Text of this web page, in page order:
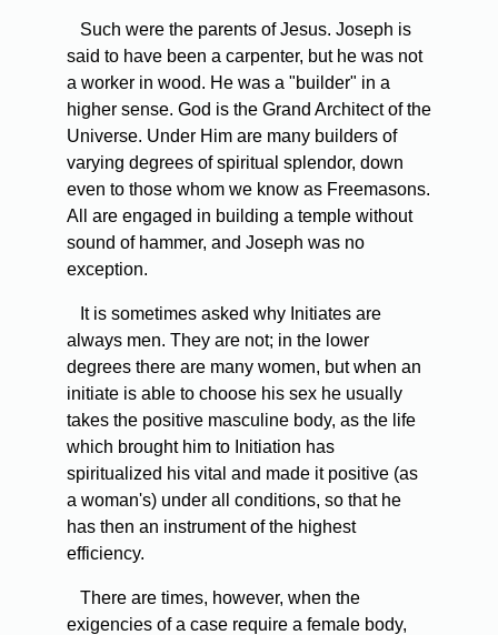
Such were the parents of Jesus. Joseph is
said to have been a carpenter, but he was not
a worker in wood. He was a "builder" in a
higher sense. God is the Grand Architect of the
Universe. Under Him are many builders of
varying degrees of spiritual splendor, down
even to those whom we know as Freemasons.
All are engaged in building a temple without
sound of hammer, and Joseph was no
exception.
It is sometimes asked why Initiates are
always men. They are not; in the lower
degrees there are many women, but when an
initiate is able to choose his sex he usually
takes the positive masculine body, as the life
which brought him to Initiation has
spiritualized his vital and made it positive (as
a woman's) under all conditions, so that he
has then an instrument of the highest
efficiency.
There are times, however, when the
exigencies of a case require a female body,